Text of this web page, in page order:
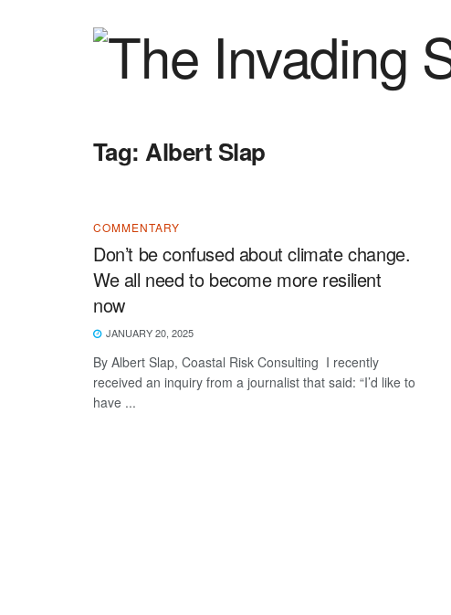
Tag:Albert Slap
COMMENTARY
Don’t be confused about climate change.
We all need to become more resilient
now
JANUARY 20, 2025
By Albert Slap, Coastal Risk Consulting I recently
received an inquiry from a journalist that said: “I’d like to
have ...